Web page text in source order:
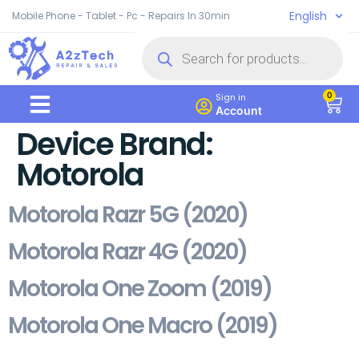
Mobile Phone - Tablet - Pc - Repairs In 30min English
Sign in
Account
0
Device Brand:
Motorola
Motorola Razr 5G (2020)
Motorola Razr 4G (2020)
Motorola One Zoom (2019)
Motorola One Macro (2019)